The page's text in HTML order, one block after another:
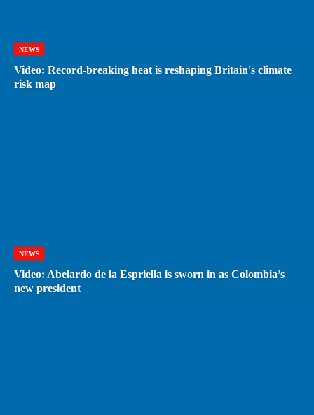
NEWS
Video: Record-breaking heat is reshaping Britain's climate
risk map
NEWS
Video: Abelardo de la Espriella is sworn in as Colombia’s
new president